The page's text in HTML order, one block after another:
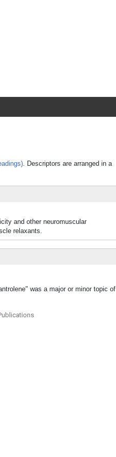
. Descriptors are arranged in a
and other neuromuscular
relaxants.
was a major or minor topic of